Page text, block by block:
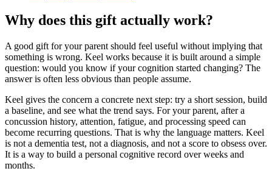
Why does this gift actually work?
A good gift for your parent should feel useful without implying that
something is wrong. Keel works because it is built around a simple
question: would you know if your cognition started changing? The
answer is often less obvious than people assume.
Keel gives the concern a concrete next step: try a short session, build
a baseline, and see what the trend says. For your parent, after a
concussion history, attention, fatigue, and processing speed can
become recurring questions. That is why the language matters. Keel
is not a dementia test, not a diagnosis, and not a score to obsess over.
It is a way to build a personal cognitive record over weeks and
months.